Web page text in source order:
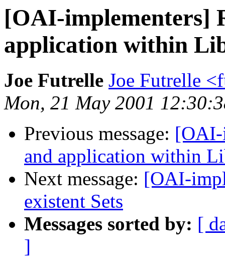
[OAI-implementers]
application within
Joe Futrelle Joe Futrelle
Mon, 21 May 2001
Previous message: [OAI-
and application within
Next message: [OAI-
existent Sets
Messages sorted by: [
]